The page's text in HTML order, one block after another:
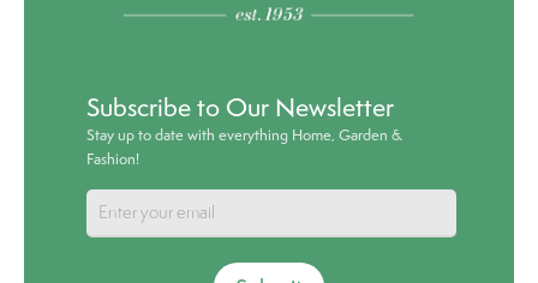
Subscribe to Our Newsletter
Stay up to date with everything Home, Garden &
Fashion!